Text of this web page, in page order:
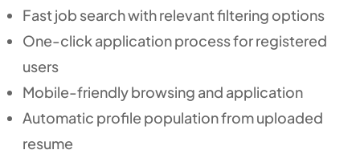
Fast job search with relevant filtering options
One-click application process for registered
users
Mobile-friendly browsing and application
Automatic profile population from uploaded
resume